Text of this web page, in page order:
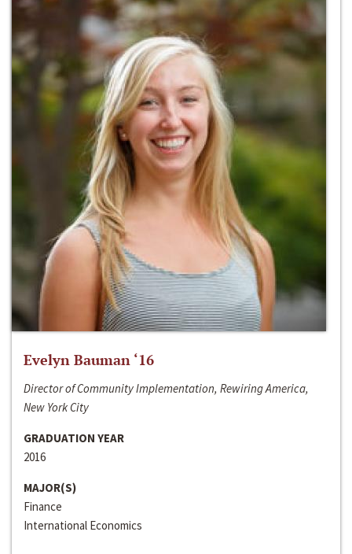
Evelyn Bauman ‘16
Director of Community Implementation, Rewiring America,
New York City
GRADUATION YEAR
2016
MAJOR(S)
Finance
International Economics